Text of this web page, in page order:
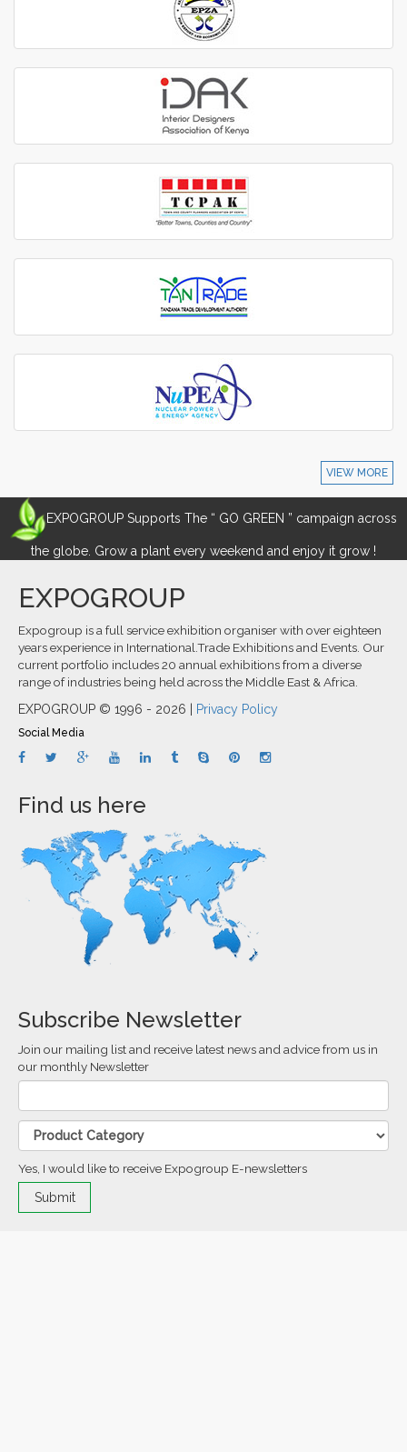
VIEW MORE
EXPOGROUP Supports The “ GO GREEN ” campaign across
the globe. Grow a plant every weekend and enjoy it grow !
EXPOGROUP
Expogroup is a full service exhibition organiser with over eighteen
years experience in International.Trade Exhibitions and Events. Our
current portfolio includes 20 annual exhibitions from a diverse
range of industries being held across the Middle East & Africa.
EXPOGROUP © 1996 - 2026 | Privacy Policy
Social Media
Find us here
Subscribe Newsletter
Join our mailing list and receive latest news and advice from us in
our monthly Newsletter
Yes, I would like to receive Expogroup E-newsletters